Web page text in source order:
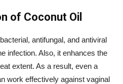
of Coconut Oil
antifungal, and antiviral
infection. Also, it enhances the
extent. As a result, even a
work effectively against vaginal